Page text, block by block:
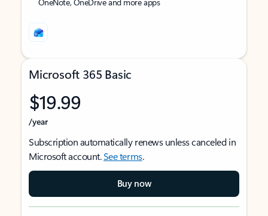
Microsoft 365 Basic
$19.99
/year
Subscription automatically renews unless canceled in
Microsoft account.See terms.
Buy now